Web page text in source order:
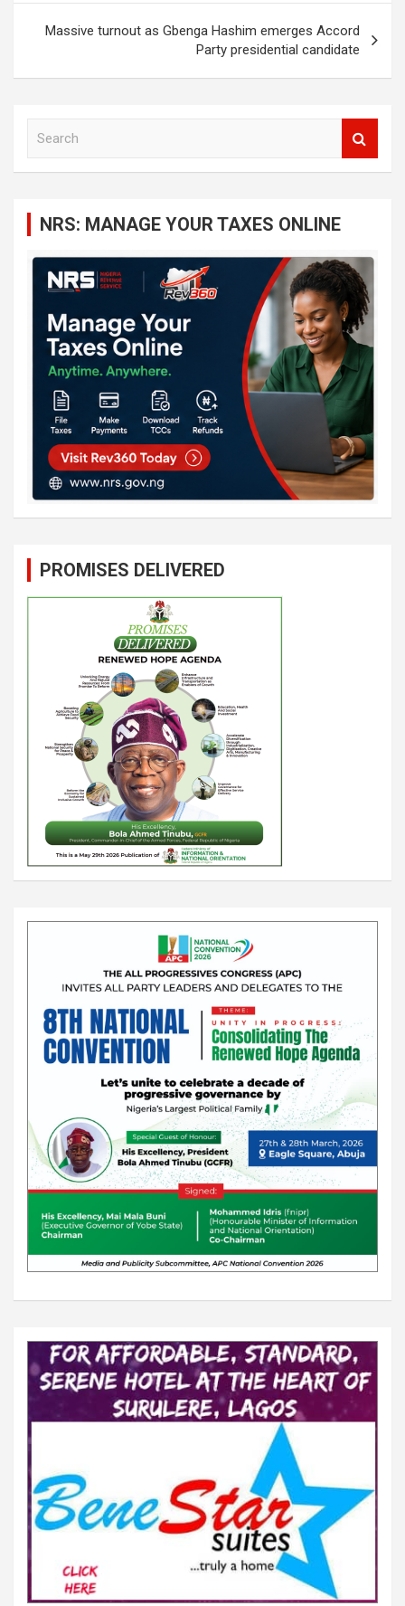
Massive turnout as Gbenga Hashim emerges Accord
Party presidential candidate
NRS: MANAGE YOUR TAXES ONLINE
PROMISES DELIVERED